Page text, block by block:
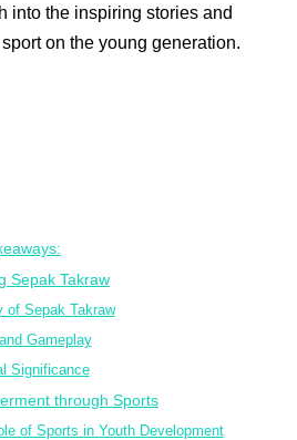
into the inspiring stories and
on the young generation.
Sepak Takraw
of Sepak Takraw
Gameplay
Significance
through Sports
of Sports in Youth Development